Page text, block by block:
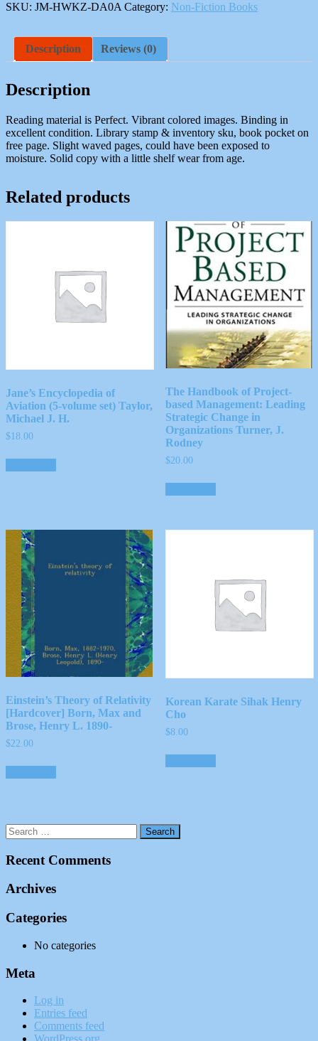
SKU: JM-HWKZ-DA0A Category: Non-Fiction Books
Description Reviews (0)
Description
Reading material is Perfect. Vibrant colored images. Binding in
excellent condition. Library stamp & inventory sku, book pocket on
free page. Slight waved pages, could have been exposed to
moisture. Solid copy with a little shelf wear from age.
Related products
Jane’s Encyclopedia of
Aviation (5-volume set) Taylor,
Michael J. H.
$18.00
The Handbook of Project-
based Management: Leading
Strategic Change in
Organizations Turner, J.
Rodney
$20.00
Einstein’s Theory of Relativity
[Hardcover] Born, Max and
Brose, Henry L. 1890-
$22.00
Korean Karate Sihak Henry
Cho
$8.00
Recent Comments
Archives
Categories
No categories
Meta
Log in
Entries feed
Comments feed